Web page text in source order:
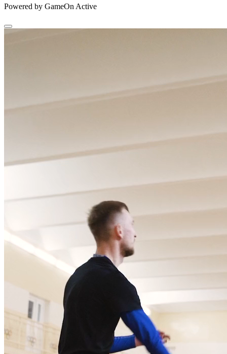
Powered by GameOn Active